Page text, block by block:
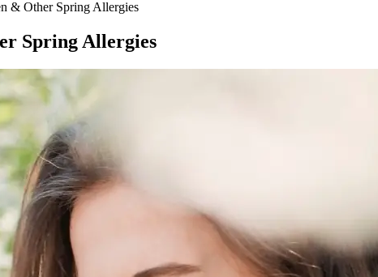
& Other Spring Allergies
Spring Allergies